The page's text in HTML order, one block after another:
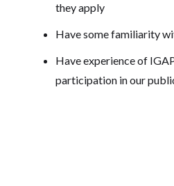
they apply
Have some familiarity
Have experience of
participation in our